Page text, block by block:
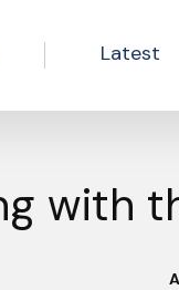
the site
Latest
with